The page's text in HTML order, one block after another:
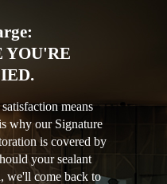
YOU'RE
means
why our Signature
is covered by
your sealant
we'll come back to